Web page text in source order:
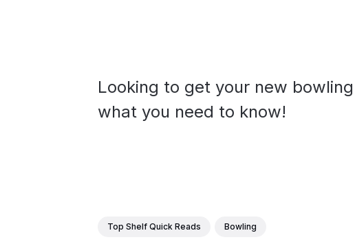
Looking to get your new
what you need to know!
Top Shelf Quick Reads Bowling